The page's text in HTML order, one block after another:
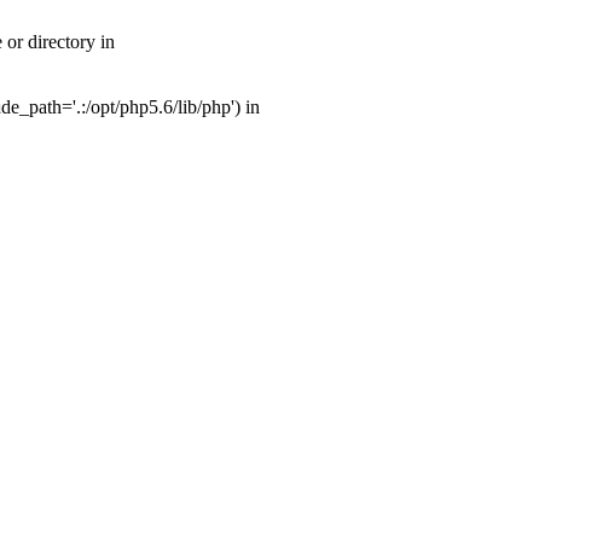
or directory in
opt/php5.6/lib/php') in